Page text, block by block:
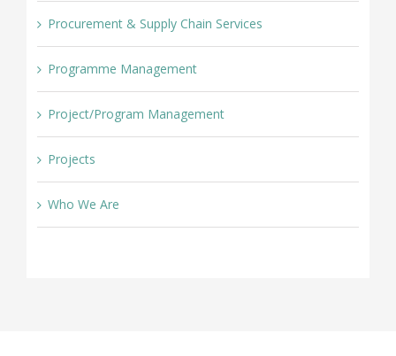
Procurement & Supply Chain Services
Programme Management
Project/Program Management
Projects
Who We Are